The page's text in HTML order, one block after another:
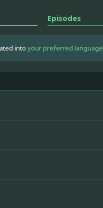
Episodes
into your preferred language